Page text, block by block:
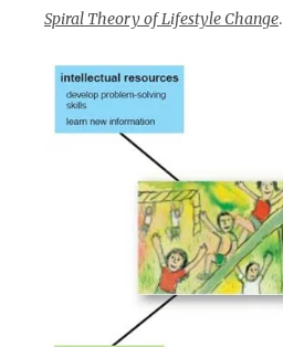
Spiral Theory of Lifestyle Change.